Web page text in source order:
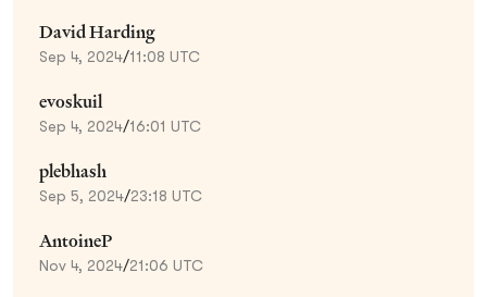
David Harding
Sep 4, 2024/11:08 UTC
evoskuil
Sep 4, 2024/16:01 UTC
plebhash
Sep 5, 2024/23:18 UTC
AntoineP
Nov 4, 2024/21:06 UTC